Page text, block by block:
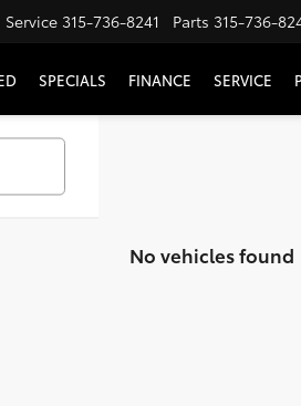
Service 315-736-8241 Parts 315-736-
SPECIALS FINANCE SERVICE
No vehicles found